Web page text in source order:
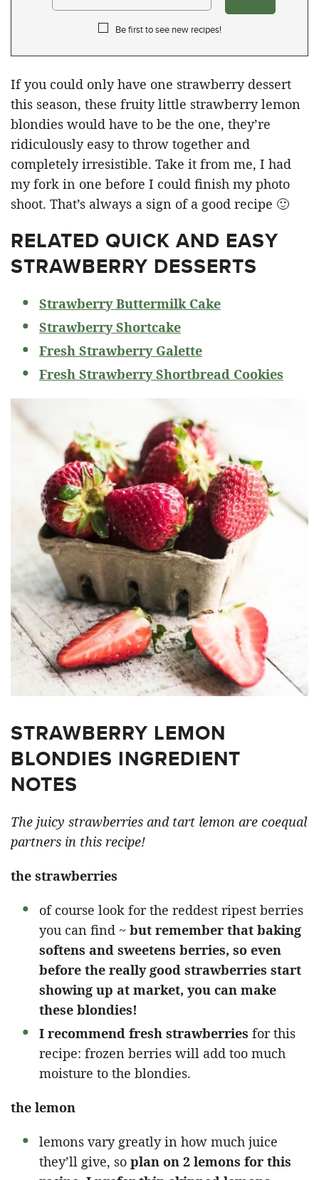
Be first to see new recipes!
If you could only have one strawberry dessert
this season, these fruity little strawberry lemon
blondies would have to be the one, they’re
ridiculously easy to throw together and
completely irresistible. Take it from me, I had
my fork in one before I could finish my photo
shoot. That’s always a sign of a good recipe 🙂
RELATED QUICK AND EASY
STRAWBERRY DESSERTS
Strawberry Buttermilk Cake
Strawberry Shortcake
Fresh Strawberry Galette
Fresh Strawberry Shortbread Cookies
STRAWBERRY LEMON
BLONDIES INGREDIENT
NOTES
The juicy strawberries and tart lemon are coequal
partners in this recipe!
the strawberries
of course look for the reddest ripest berries
you can find ~ but remember that baking
softens and sweetens berries, so even
before the really good strawberries start
showing up at market, you can make
these blondies!
I recommend fresh strawberries for this
recipe: frozen berries will add too much
moisture to the blondies.
the lemon
lemons vary greatly in how much juice
they’ll give, so plan on 2 lemons for this